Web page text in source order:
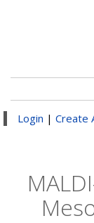
Login | Create